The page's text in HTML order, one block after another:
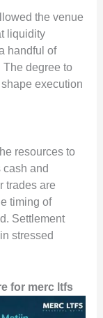
the venue
liquidity
handful of
The degree to
execution
resources to
and
trades are
timing of
Settlement
stressed
for merc ltfs